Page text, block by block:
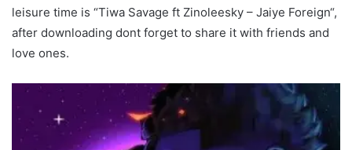
leisure time is “Tiwa Savage ft Zinoleesky – Jaiye Foreign“,
after downloading dont forget to share it with friends and
love ones.